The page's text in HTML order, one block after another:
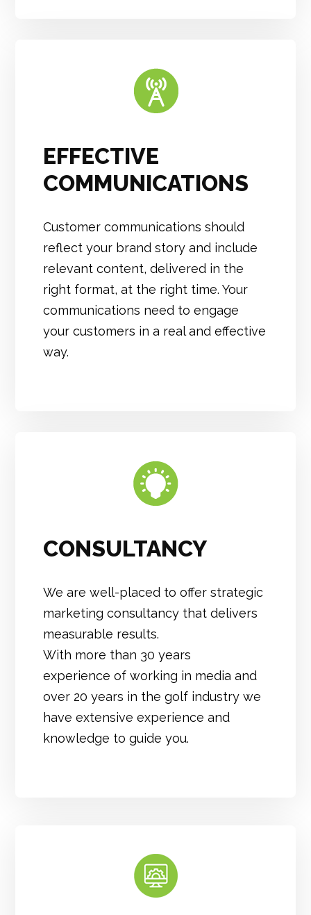
EFFECTIVE
COMMUNICATIONS
Customer communications should
reflect your brand story and include
relevant content, delivered in the
right format, at the right time. Your
communications need to engage
your customers in a real and effective
way.
CONSULTANCY
We are well-placed to offer strategic
marketing consultancy that delivers
measurable results.
With more than 30 years
experience of working in media and
over 20 years in the golf industry we
have extensive experience and
knowledge to guide you.